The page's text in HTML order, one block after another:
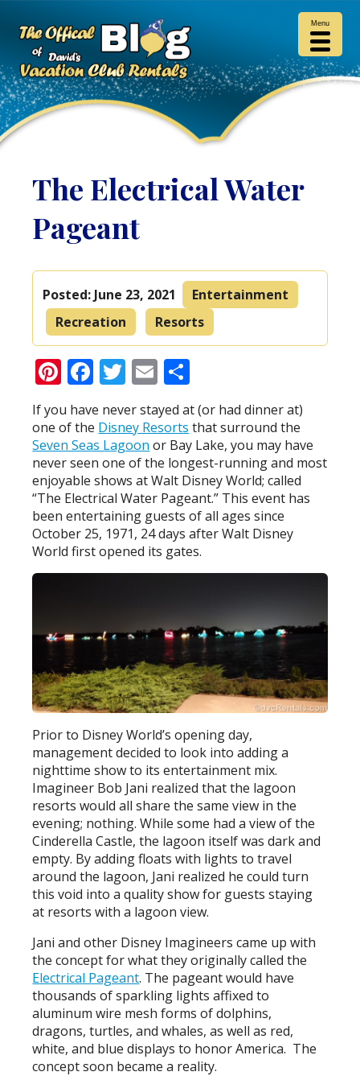
The Electrical Water
Pageant
Posted: June 23, 2021
Entertainment
Recreation
Resorts
Pinterest
Facebook
Twitter
Email
If you have never stayed at (or had dinner at)
one of the Disney Resorts that surround the
Seven Seas Lagoon or Bay Lake, you may have
never seen one of the longest-running and most
enjoyable shows at Walt Disney World; called
“The Electrical Water Pageant.” This event has
been entertaining guests of all ages since
October 25, 1971, 24 days after Walt Disney
World first opened its gates.
Prior to Disney World’s opening day,
management decided to look into adding a
nighttime show to its entertainment mix.
Imagineer Bob Jani realized that the lagoon
resorts would all share the same view in the
evening; nothing. While some had a view of the
Cinderella Castle, the lagoon itself was dark and
empty. By adding floats with lights to travel
around the lagoon, Jani realized he could turn
this void into a quality show for guests staying
at resorts with a lagoon view.
Jani and other Disney Imagineers came up with
the concept for what they originally called the
Electrical Pageant. The pageant would have
thousands of sparkling lights affixed to
aluminum wire mesh forms of dolphins,
dragons, turtles, and whales, as well as red,
white, and blue displays to honor America. The
concept soon became a reality.
Menu